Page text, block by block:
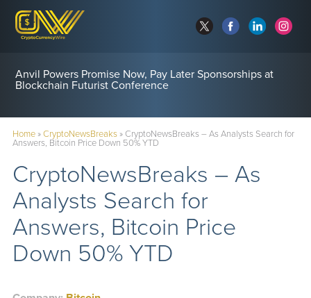
Anvil Powers Promise Now, Pay Later Sponsorships at
Blockchain Futurist Conference
Home»CryptoNewsBreaks» CryptoNewsBreaks – As Analysts Search for
Answers, Bitcoin Price Down 50% YTD
CryptoNewsBreaks – As
Analysts Search for
Answers, Bitcoin Price
Down 50% YTD